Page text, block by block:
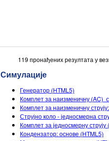
119 пронађених резултата у
Симулације
Генератор (HTML5)
Комплет за наизменичну (AC)
Комплет за наизменичну
Струјно коло - једносмерна
Комплет за једносмерну
Кондензатор: основе (HTML5)